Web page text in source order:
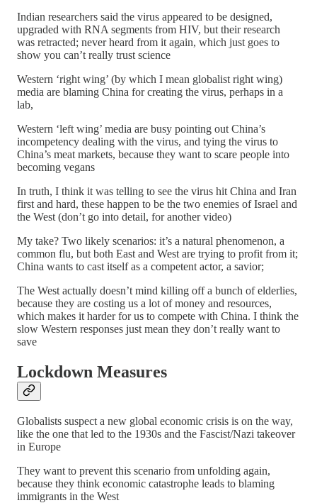
Indian researchers said the virus appeared to be designed,
upgraded with RNA segments from HIV, but their research
was retracted; never heard from it again, which just goes to
show you can’t really trust science
Western ‘right wing’ (by which I mean globalist right wing)
media are blaming China for creating the virus, perhaps in a
lab,
Western ‘left wing’ media are busy pointing out China’s
incompetency dealing with the virus, and tying the virus to
China’s meat markets, because they want to scare people into
becoming vegans
In truth, I think it was telling to see the virus hit China and Iran
first and hard, these happen to be the two enemies of Israel and
the West (don’t go into detail, for another video)
My take? Two likely scenarios: it’s a natural phenomenon, a
common flu, but both East and West are trying to profit from it;
China wants to cast itself as a competent actor, a savior;
The West actually doesn’t mind killing off a bunch of elderlies,
because they are costing us a lot of money and resources,
which makes it harder for us to compete with China. I think the
slow Western responses just mean they don’t really want to
save
Lockdown Measures
Globalists suspect a new global economic crisis is on the way,
like the one that led to the 1930s and the Fascist/Nazi takeover
in Europe
They want to prevent this scenario from unfolding again,
because they think economic catastrophe leads to blaming
immigrants in the West